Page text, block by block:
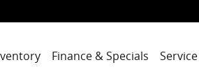
Finance & Specials